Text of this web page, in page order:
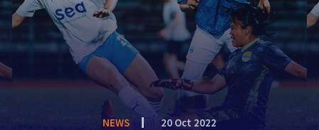
NEWS 20 Oct 2022